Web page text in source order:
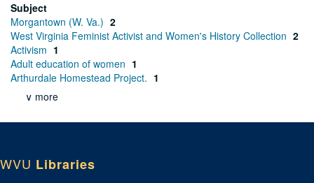
Subject
Morgantown (W. Va.) 2
West Virginia Feminist Activist and Women's History Collection 2
Activism 1
Adult education of women 1
Arthurdale Homestead Project. 1
∨ more
WVU Libraries